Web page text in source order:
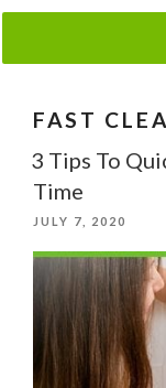
RESIDENTIAL
FAST
3 Tips To
Time
POSTED
JULY 7, 2020